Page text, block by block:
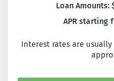
Loan Amounts:
APR starting
Interest rates are